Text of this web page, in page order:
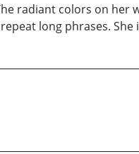
radiant colors on
long phrases. She